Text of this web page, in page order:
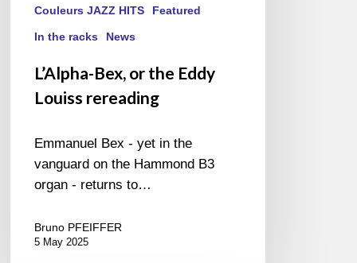
Couleurs JAZZ HITS Featured
In the racks News
L’Alpha-Bex, or the Eddy
Louiss rereading
Emmanuel Bex - yet in the
vanguard on the Hammond B3
organ - returns to…
Bruno PFEIFFER
5 May 2025